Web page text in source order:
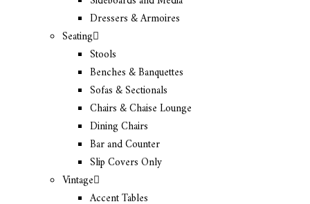
Dressers & Armoires
Seating
Stools
Benches & Banquettes
Sofas & Sectionals
Chairs & Chaise Lounge
Dining Chairs
Bar and Counter
Slip Covers Only
Vintage
Accent Tables